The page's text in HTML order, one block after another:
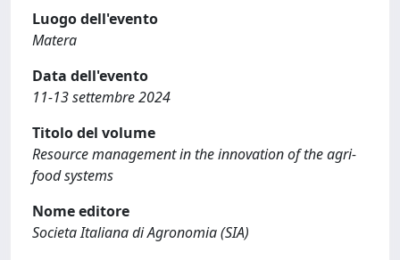
Luogo dell'evento
Matera
Data dell'evento
11-13 settembre 2024
Titolo del volume
Resource management in the innovation of the agri-
food systems
Nome editore
Societa Italiana di Agronomia (SIA)